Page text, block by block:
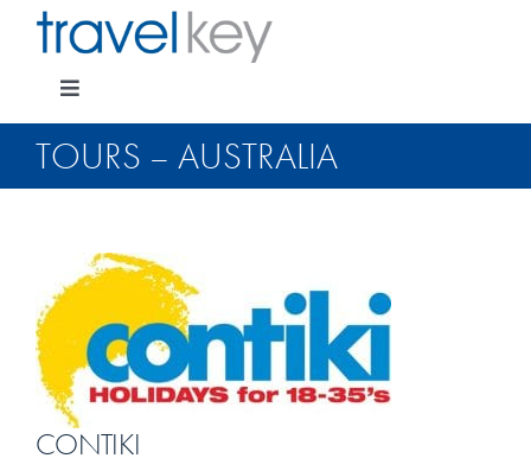
Toggle
Navigation
Cruising
Pay for my holiday
TOURS – AUSTRALIA
CONTIKI